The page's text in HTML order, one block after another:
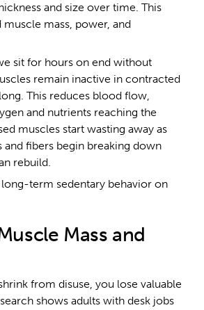
and size over time. This
muscle mass, power, and
sit for hours on end without
remain inactive in contracted
This reduces blood flow,
and nutrients reaching the
muscles start wasting away as
and fibers begin breaking down
rebuild.
term sedentary behavior on
Mass and
from disuse, you lose valuable
shows adults with desk jobs